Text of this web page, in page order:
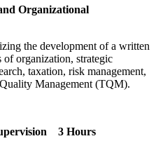
Organizational
the development of a written
of organization, strategic
taxation, risk management,
Management (TQM).
3 Hours